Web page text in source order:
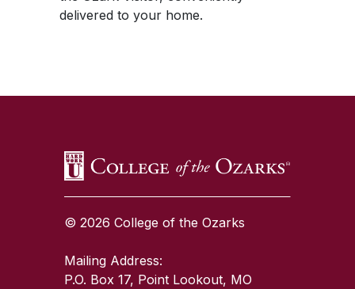
delivered to your home.
© 2026 College of the Ozarks
Mailing Address:
P.O. Box 17, Point Lookout, MO